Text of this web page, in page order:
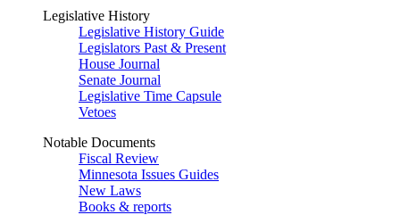
Legislative History
Legislative History Guide
Legislators Past & Present
House Journal
Senate Journal
Legislative Time Capsule
Vetoes
Notable Documents
Fiscal Review
Minnesota Issues Guides
New Laws
Books & reports